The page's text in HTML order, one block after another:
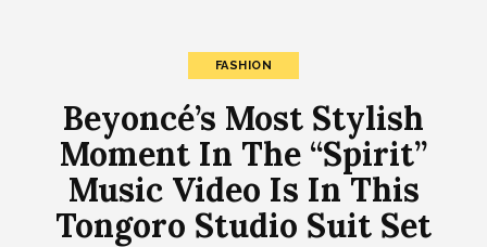
FASHION
Beyoncé’s Most Stylish
Moment In The “Spirit”
Music Video Is In This
Tongoro Studio Suit Set